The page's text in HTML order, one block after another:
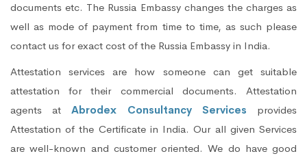
documents etc. The Russia Embassy changes the charges as
well as mode of payment from time to time, as such please
contact us for exact cost of the Russia Embassy in India.
Attestation services are how someone can get suitable
attestation for their commercial documents. Attestation
agents atAbrodex Consultancy Services provides
Attestation of the Certificate in India. Our all given Services
are well-known and customer oriented. We do have good